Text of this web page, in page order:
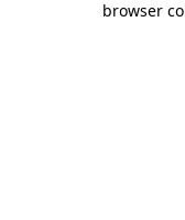
browser